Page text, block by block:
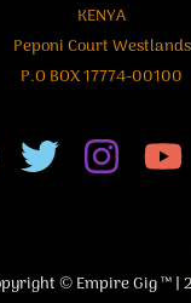
KENYA
Peponi Court Westlands
P.O BOX 17774-00100
© Empire Gig ™ |